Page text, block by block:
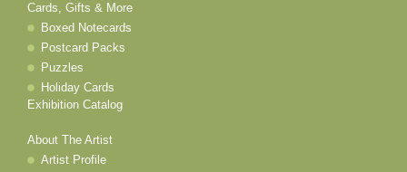
Cards, Gifts & More
Boxed Notecards
Postcard Packs
Puzzles
Holiday Cards
Exhibition Catalog
About The Artist
Artist Profile